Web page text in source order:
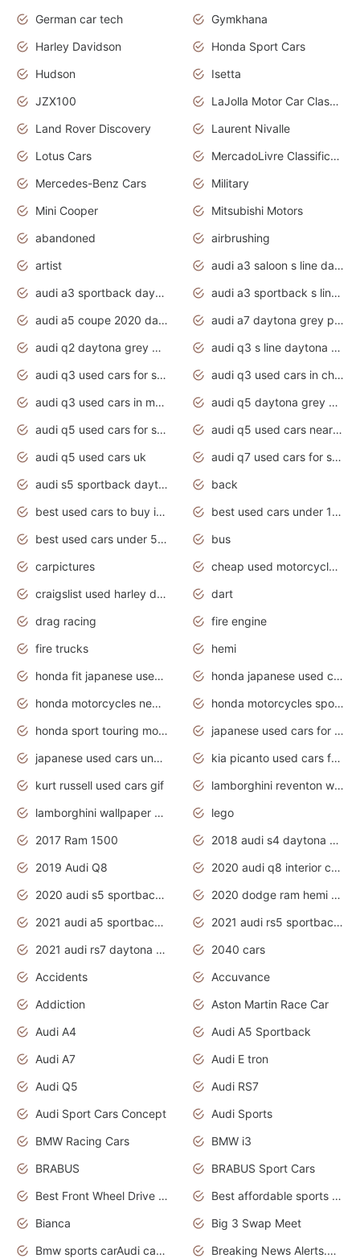
German car tech
Gymkhana
Harley Davidson
Honda Sport Cars
Hudson
Isetta
JZX100
LaJolla Motor Car Classic 2011
Land Rover Discovery
Laurent Nivalle
Lotus Cars
MercadoLivre Classificados
Mercedes-Benz Cars
Military
Mini Cooper
Mitsubishi Motors
abandoned
airbrushing
artist
audi a3 saloon s line daytona grey
audi a3 sportback daytona grey s line
audi a3 sportback s line 2020 daytona grey
audi a5 coupe 2020 daytona grey
audi a7 daytona grey pearl effect
audi q2 daytona grey pearl effect
audi q3 s line daytona grey 2020
audi q3 used cars for sale
audi q3 used cars in chennai
audi q3 used cars in mumbai
audi q5 daytona grey pearl effect
audi q5 used cars for sale
audi q5 used cars near me
audi q5 used cars uk
audi q7 used cars for sale in india
audi s5 sportback daytona grey pearl
back
best used cars to buy in 2020
best used cars under 1000 near me
best used cars under 5000 dollars
bus
carpictures
cheap used motorcycles for sale near me
craigslist used harley davidson motorcycles for sale near me
dart
drag racing
fire engine
fire trucks
hemi
honda fit japanese used cars under $1000
honda japanese used cars under $1000
honda motorcycles new models 2020
honda motorcycles sport bikes
honda sport touring motorcycles
japanese used cars for sale
japanese used cars under $1000
kia picanto used cars for sale in gauteng
kurt russell used cars gif
lamborghini reventon wallpaper
lamborghini wallpaper bugatti wallpaper sport cars
lego
2017 Ram 1500
2018 audi s4 daytona grey pearl
2019 Audi Q8
2020 audi q8 interior colors
2020 audi s5 sportback daytona grey
2020 dodge ram hemi truck
2021 audi a5 sportback daytona grey
2021 audi rs5 sportback daytona grey
2021 audi rs7 daytona grey pearl
2040 cars
Accidents
Accuvance
Addiction
Aston Martin Race Car
Audi A4
Audi A5 Sportback
Audi A7
Audi E tron
Audi Q5
Audi RS7
Audi Sport Cars Concept
Audi Sports
BMW Racing Cars
BMW i3
BRABUS
BRABUS Sport Cars
Best Front Wheel Drive Cars.Top Most Reliable Cars
Best affordable sports cars
Bianca
Big 3 Swap Meet
Bmw sports carAudi cars wallpapers
Breaking News Alerts.News Real Time.News in News.